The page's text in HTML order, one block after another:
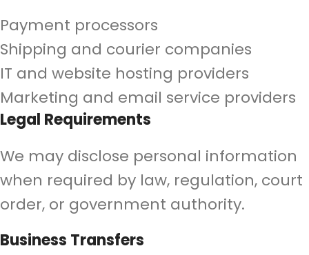
Payment processors
Shipping and courier companies
IT and website hosting providers
Marketing and email service providers
Legal Requirements
We may disclose personal information
when required by law, regulation, court
order, or government authority.
Business Transfers